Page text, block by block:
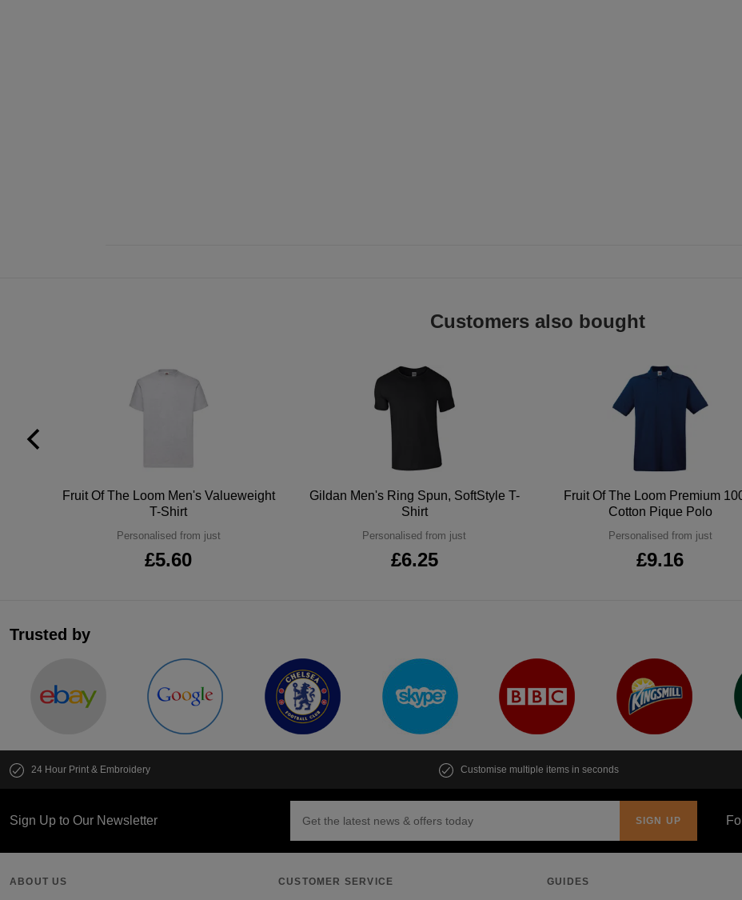
Customers also bought
Fruit Of The Loom Men's Valueweight
T-Shirt
Personalised from just
£5.60
Gildan Men's Ring Spun, SoftStyle T-
Shirt
Personalised from just
£6.25
Fruit Of The Loom Premium
Cotton Pique Polo
Personalised from just
£9.16
Trusted by
24 Hour Print & Embroidery Customise multiple items in seconds
Sign Up to Our Newsletter
ABOUT US CUSTOMER SERVICE GUIDES